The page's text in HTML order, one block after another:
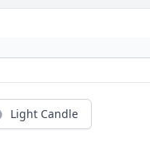
Light Candle